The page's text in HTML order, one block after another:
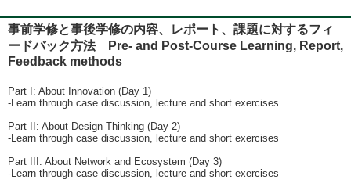
事前学修と事後学修の内容、レポート、課題に対するフィ
ードバック方法 Pre- and Post-Course Learning, Report,
Feedback methods
Part I: About Innovation (Day 1)
-Learn through case discussion, lecture and short exercises
Part II: About Design Thinking (Day 2)
-Learn through case discussion, lecture and short exercises
Part III: About Network and Ecosystem (Day 3)
-Learn through case discussion, lecture and short exercises